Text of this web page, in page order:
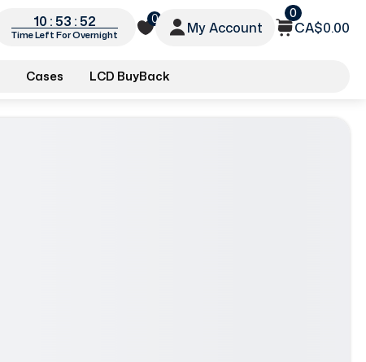
10 : 53 : 50
Time Left For Overnight
0
My Account
0
CA$0.00
Cases LCD BuyBack